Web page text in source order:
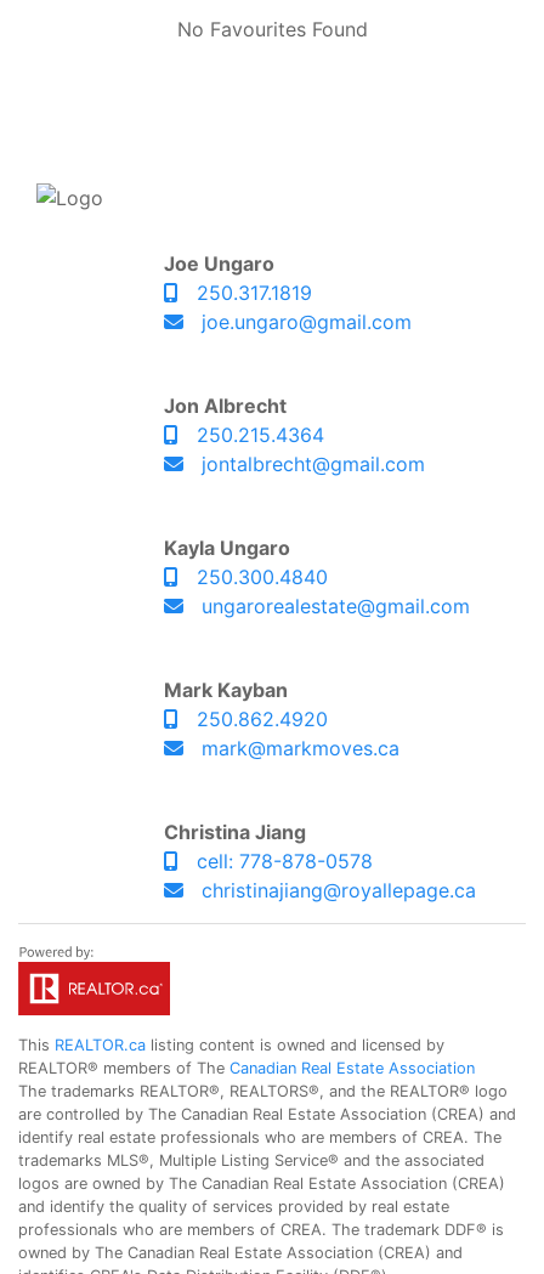
No Favourites Found
Joe Ungaro
250.317.1819
joe.ungaro@gmail.com
Jon Albrecht
250.215.4364
jontalbrecht@gmail.com
Kayla Ungaro
250.300.4840
ungarorealestate@gmail.com
Mark Kayban
250.862.4920
mark@markmoves.ca
Christina Jiang
cell: 778-878-0578
christinajiang@royallepage.ca
This REALTOR.ca listing content is owned and licensed by
REALTOR® members of The Canadian Real Estate Association
The trademarks REALTOR®, REALTORS®, and the REALTOR® logo
are controlled by The Canadian Real Estate Association (CREA) and
identify real estate professionals who are members of CREA. The
trademarks MLS®, Multiple Listing Service® and the associated
logos are owned by The Canadian Real Estate Association (CREA)
and identify the quality of services provided by real estate
professionals who are members of CREA. The trademark DDF® is
owned by The Canadian Real Estate Association (CREA) and